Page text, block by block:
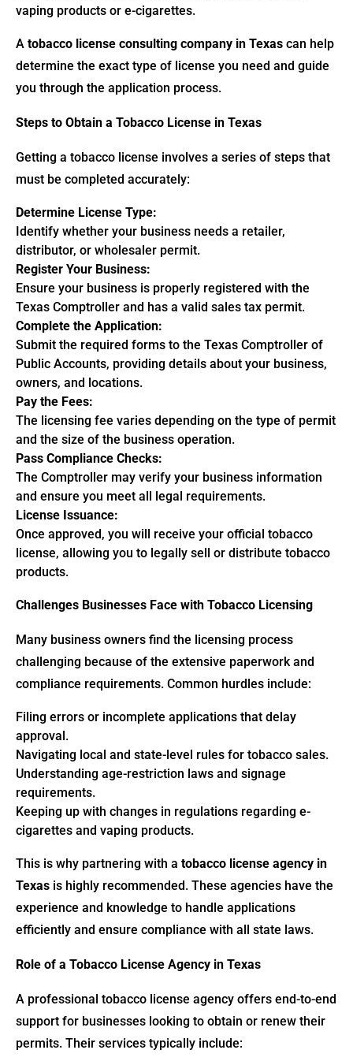
vaping products or e-cigarettes.
A tobacco license consulting company in Texas can help
determine the exact type of license you need and guide
you through the application process.
Steps to Obtain a Tobacco License in Texas
Getting a tobacco license involves a series of steps that
must be completed accurately:
Determine License Type:
Identify whether your business needs a retailer,
distributor, or wholesaler permit.
Register Your Business:
Ensure your business is properly registered with the
Texas Comptroller and has a valid sales tax permit.
Complete the Application:
Submit the required forms to the Texas Comptroller of
Public Accounts, providing details about your business,
owners, and locations.
Pay the Fees:
The licensing fee varies depending on the type of permit
and the size of the business operation.
Pass Compliance Checks:
The Comptroller may verify your business information
and ensure you meet all legal requirements.
License Issuance:
Once approved, you will receive your official tobacco
license, allowing you to legally sell or distribute tobacco
products.
Challenges Businesses Face with Tobacco Licensing
Many business owners find the licensing process
challenging because of the extensive paperwork and
compliance requirements. Common hurdles include:
Filing errors or incomplete applications that delay
approval.
Navigating local and state-level rules for tobacco sales.
Understanding age-restriction laws and signage
requirements.
Keeping up with changes in regulations regarding e-
cigarettes and vaping products.
This is why partnering with a tobacco license agency in
Texas is highly recommended. These agencies have the
experience and knowledge to handle applications
efficiently and ensure compliance with all state laws.
Role of a Tobacco License Agency in Texas
A professional tobacco license agency offers end-to-end
support for businesses looking to obtain or renew their
permits. Their services typically include: